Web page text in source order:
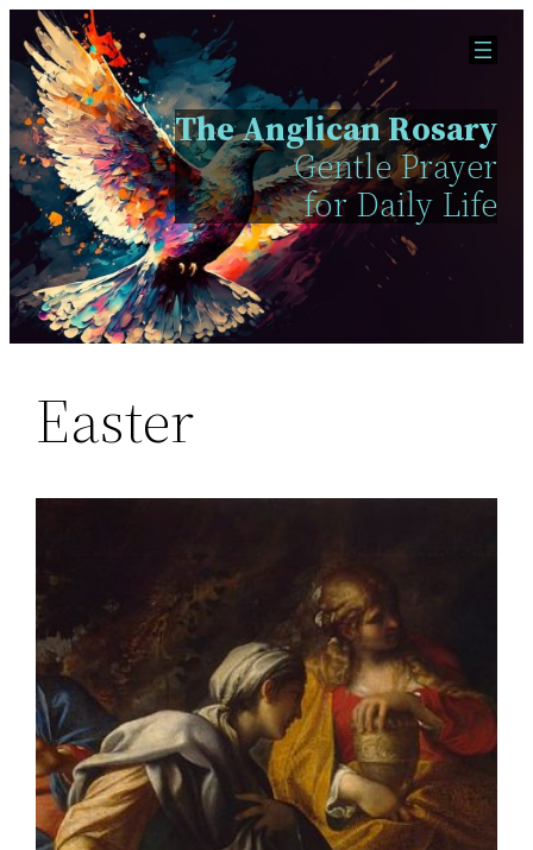
Skip
to
content
The Anglican Rosary
Gentle Prayer
for Daily Life
Easter